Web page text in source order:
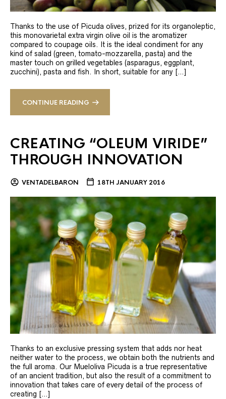
Thanks to the use of Picuda olives, prized for its organoleptic,
this monovarietal extra virgin olive oil is the aromatizer
compared to coupage oils. It is the ideal condiment for any
kind of salad (green, tomato-mozzarella, pasta) and the
master touch on grilled vegetables (asparagus, eggplant,
zucchini), pasta and fish. In short, suitable for any […]
CONTINUE READING
CREATING “OLEUM VIRIDE”
THROUGH INNOVATION
VENTADELBARON 18TH JANUARY 2016
Thanks to an exclusive pressing system that adds nor heat
neither water to the process, we obtain both the nutrients and
the full aroma. Our Mueloliva Picuda is a true representative
of an ancient tradition, but also the result of a commitment to
innovation that takes care of every detail of the process of
creating […]